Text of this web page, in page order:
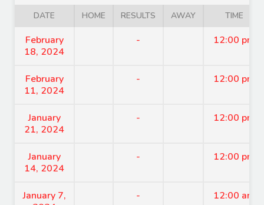
DATE HOME RESULTS AWAY TIME
February
18, 2024
- 12:00 pm
February
11, 2024
- 12:00 pm
January
21, 2024
- 12:00 pm
January
14, 2024
- 12:00 pm
January 7,
- 12:00 am